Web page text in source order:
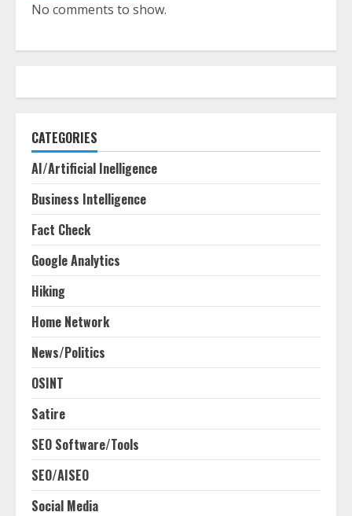
No comments to show.
CATEGORIES
AI/Artificial Inelligence
Business Intelligence
Fact Check
Google Analytics
Hiking
Home Network
News/Politics
OSINT
Satire
SEO Software/Tools
SEO/AISEO
Social Media